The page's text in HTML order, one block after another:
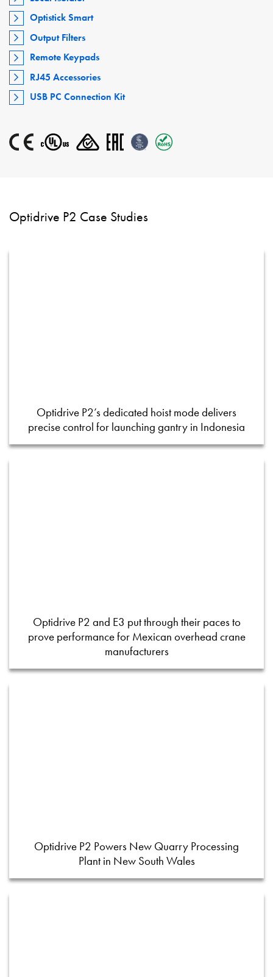
Optistick Smart
Output Filters
Remote Keypads
RJ45 Accessories
USB PC Connection Kit
Optidrive P2 Case Studies
Optidrive P2’s dedicated hoist mode delivers
precise control for launching gantry in Indonesia
Optidrive P2 and E3 put through their paces to
prove performance for Mexican overhead crane
manufacturers
Optidrive P2 Powers New Quarry Processing
Plant in New South Wales